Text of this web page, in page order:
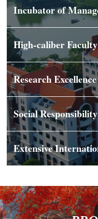
Incubator of
High-caliber
Research Excellence
Social Responsibility
Extensive